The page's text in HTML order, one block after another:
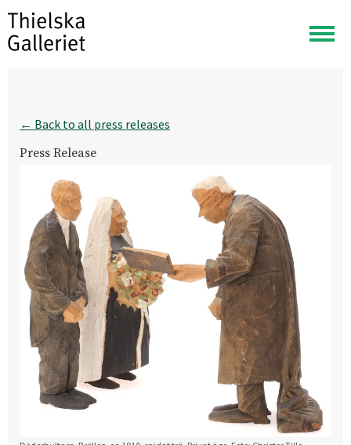
← Back to all press releases
Press Release